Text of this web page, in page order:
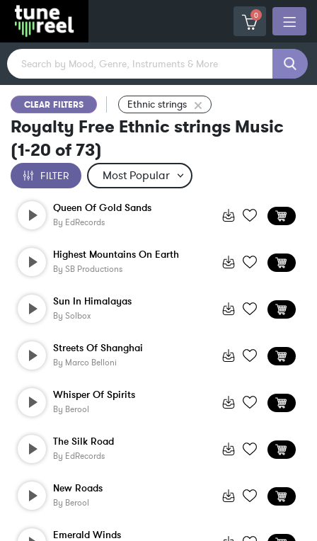
0
CLEAR FILTERS Ethnic strings
Royalty Free Ethnic strings Music
(1-20 of73)
FILTER
Queen Of Gold Sands
By EdRecords
Highest Mountains On Earth
By SB Productions
Sun In Himalayas
By Solbox
Streets Of Shanghai
By Marco Belloni
Whisper Of Spirits
By Berool
The Silk Road
By EdRecords
New Roads
By Berool
Emerald Winds